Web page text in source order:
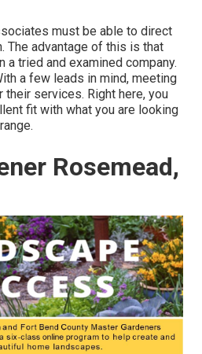
must be able to direct
The advantage of this is that
a tried and examined company.
a few leads in mind, meeting
services. Right here, you
fit with what you are looking
Rosemead,